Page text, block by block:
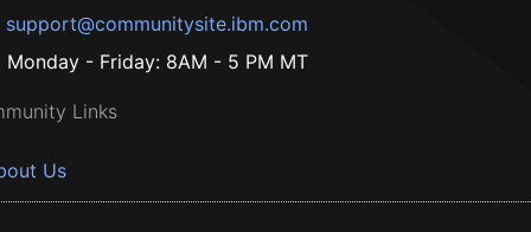
support@communitysite.ibm.com
Monday - Friday: 8AM - 5 PM MT
Links
Us